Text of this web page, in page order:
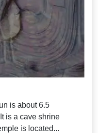
is about 6.5
is a cave shrine
is located...